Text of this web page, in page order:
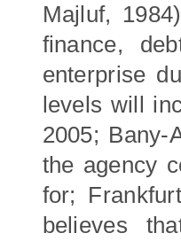
Majluf,
finance,
enterprise
levels will
2005; Bany-
the agency
for;
believes